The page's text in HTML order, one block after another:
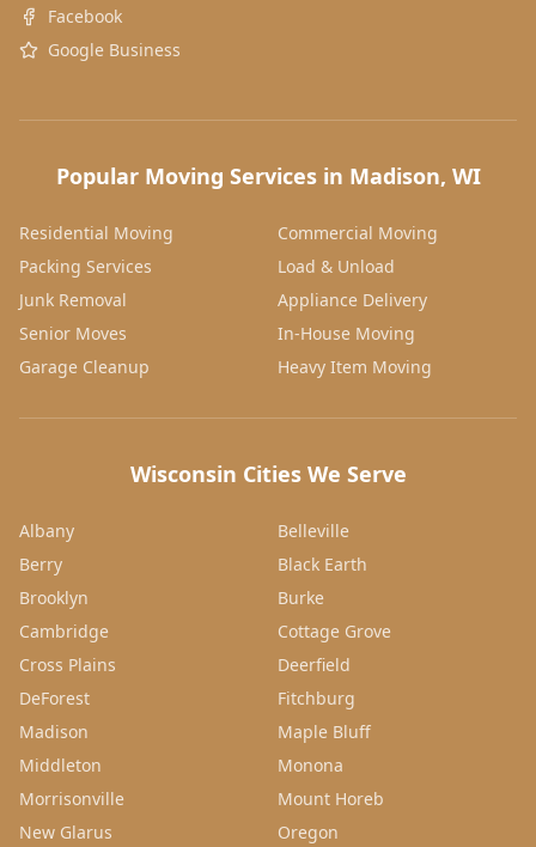
Facebook
Google Business
Popular Moving Services in Madison, WI
Residential Moving
Commercial Moving
Packing Services
Load & Unload
Junk Removal
Appliance Delivery
Senior Moves
In-House Moving
Garage Cleanup
Heavy Item Moving
Wisconsin Cities We Serve
Albany
Belleville
Berry
Black Earth
Brooklyn
Burke
Cambridge
Cottage Grove
Cross Plains
Deerfield
DeForest
Fitchburg
Madison
Maple Bluff
Middleton
Monona
Morrisonville
Mount Horeb
New Glarus
Oregon